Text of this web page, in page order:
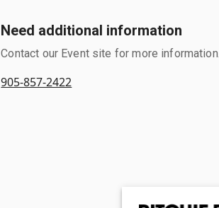
Need additional information
Contact our Event site for more information.
905-857-2422